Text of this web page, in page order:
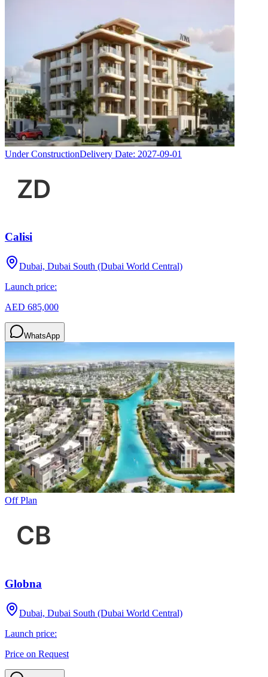
Under ConstructionDelivery Date: 2027-09-01
Calisi
Dubai, Dubai South (Dubai World Central)
Launch price:
AED 685,000
WhatsApp
Off Plan
Globna
Dubai, Dubai South (Dubai World Central)
Launch price:
Price on Request